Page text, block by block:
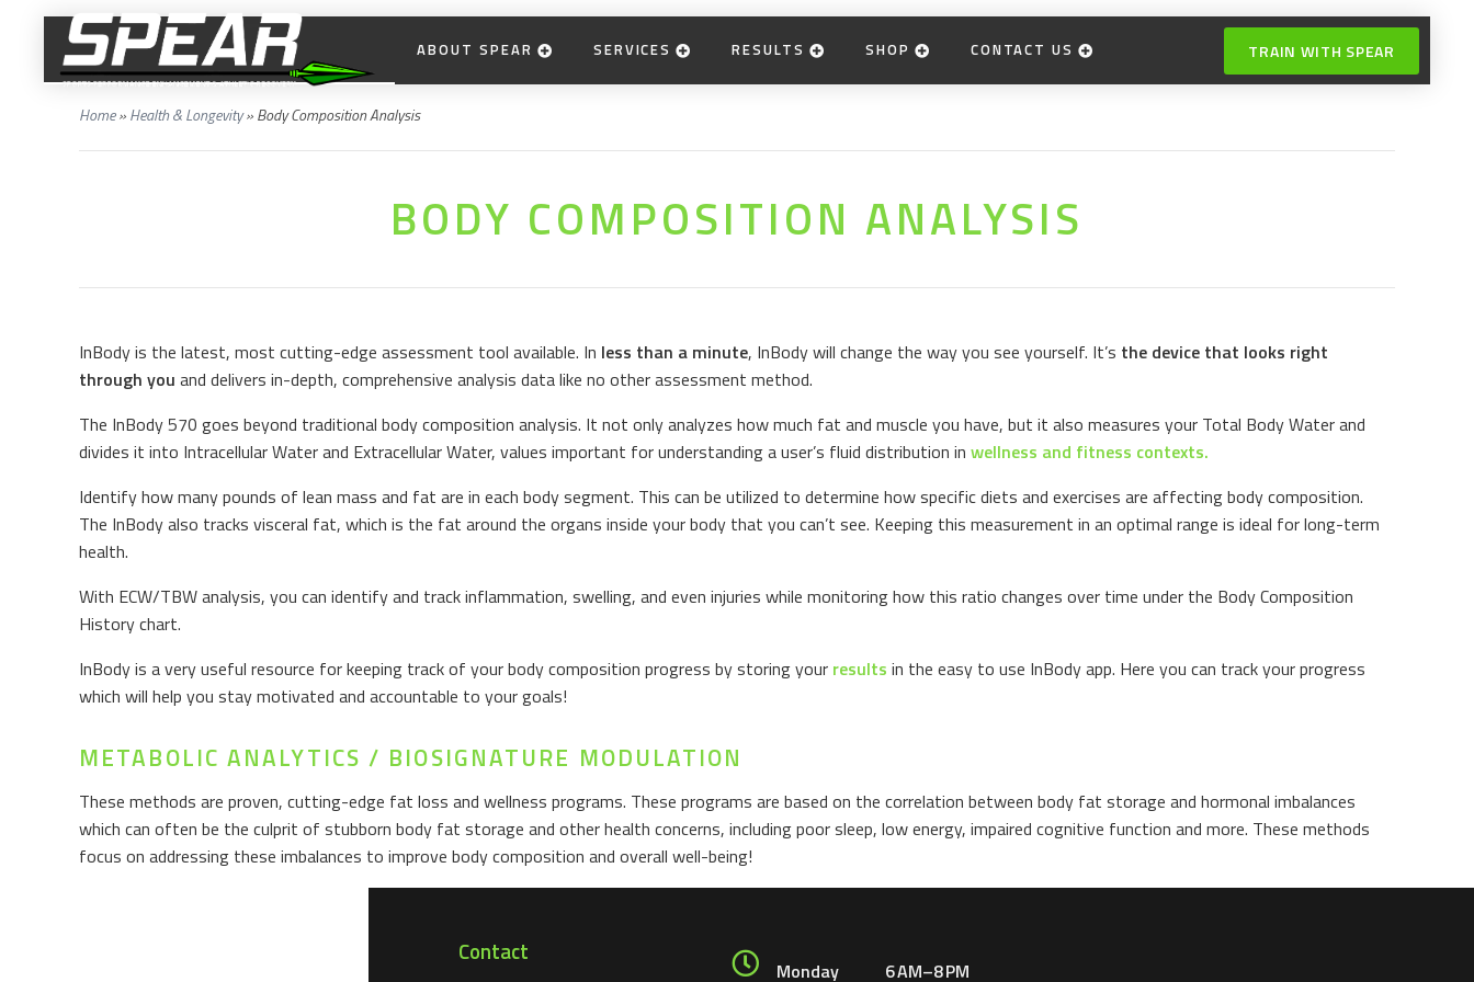
ABOUT SPEAR SERVICES RESULTS SHOP CONTACT US TRAIN WITH SPEAR
Home»Health & Longevity»Body Composition Analysis
BODY COMPOSITION ANALYSIS
InBody is the latest, most cutting-edge assessment tool available. In less than a minute, InBody will change the way you see yourself. It’s the device that looks right
through you and delivers in-depth, comprehensive analysis data like no other assessment method.
The InBody 570 goes beyond traditional body composition analysis. It not only analyzes how much fat and muscle you have, but it also measures your Total Body Water and
divides it into Intracellular Water and Extracellular Water, values important for understanding a user’s fluid distribution in wellness and fitness contexts.
Identify how many pounds of lean mass and fat are in each body segment. This can be utilized to determine how specific diets and exercises are affecting body composition.
The InBody also tracks visceral fat, which is the fat around the organs inside your body that you can’t see. Keeping this measurement in an optimal range is ideal for long-term
health.
With ECW/TBW analysis, you can identify and track inflammation, swelling, and even injuries while monitoring how this ratio changes over time under the Body Composition
History chart.
InBody is a very useful resource for keeping track of your body composition progress by storing your results in the easy to use InBody app. Here you can track your progress
which will help you stay motivated and accountable to your goals!
METABOLIC ANALYTICS / BIOSIGNATURE MODULATION
These methods are proven, cutting-edge fat loss and wellness programs. These programs are based on the correlation between body fat storage and hormonal imbalances
which can often be the culprit of stubborn body fat storage and other health concerns, including poor sleep, low energy, impaired cognitive function and more. These methods
focus on addressing these imbalances to improve body composition and overall well-being!
Contact
Monday 6 AM–8 PM